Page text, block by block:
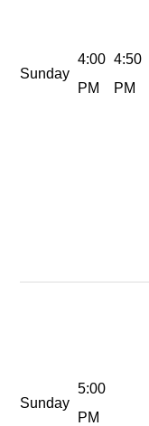
Sunday
4:00
PM
4:50
PM
Sunday
5:00
PM